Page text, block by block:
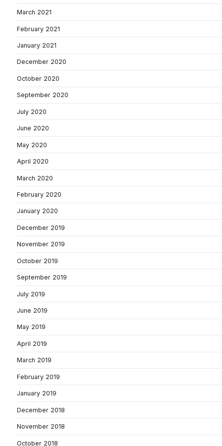
March 2021
February 2021
January 2021
December 2020
October 2020
September 2020
July 2020
June 2020
May 2020
April 2020
March 2020
February 2020
January 2020
December 2019
November 2019
October 2019
September 2019
July 2019
June 2019
May 2019
April 2019
March 2019
February 2019
January 2019
December 2018
November 2018
October 2018